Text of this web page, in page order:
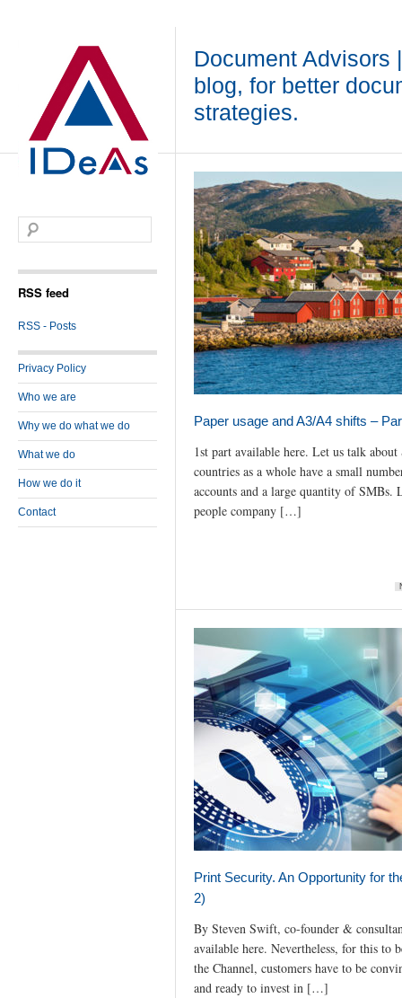
Document Advisors
blog, for better
strategies.
RSS feed
RSS - Posts
Privacy Policy
Who we are
Why we do what we do
What we do
How we do it
Contact
Paper usage and A3/A4 shifts –
1st part available here. Let us talk about
countries as a whole have a small
accounts and a large quantity of SMBs.
people company […]
Print Security. An Opportunity for
2)
By Steven Swift, co-founder &
available here. Nevertheless, for this to
the Channel, customers have to be
and ready to invest in […]